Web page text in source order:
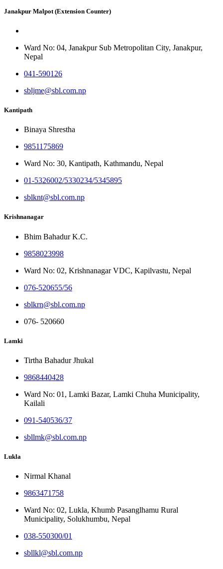
Janakpur Malpot (Extension Counter)
Ward No: 04, Janakpur Sub Metropolitan City, Janakpur,
Nepal
041-590126
sbljme@sbl.com.np
Kantipath
Binaya Shrestha
9851175869
Ward No: 30, Kantipath, Kathmandu, Nepal
01-5326002/5330234/5345895
sblknt@sbl.com.np
Krishnanagar
Bhim Bahadur K.C.
9858023998
Ward No: 02, Krishnanagar VDC, Kapilvastu, Nepal
076-520655/56
sblkrn@sbl.com.np
076- 520660
Lamki
Tirtha Bahadur Jhukal
9868440428
Ward No: 01, Lamki Bazar, Lamki Chuha Municipality,
Kailali
091-540536/37
sbllmk@sbl.com.np
Lukla
Nirmal Khanal
9863471758
Ward No: 02, Lukla, Khumb Pasanglhamu Rural
Municipality, Solukhumbu, Nepal
038-550300/01
sbllkl@sbl.com.np